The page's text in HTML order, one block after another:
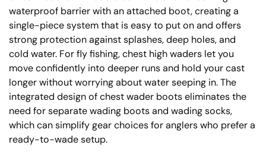
waterproof barrier with an attached boot, creating a
single-piece system that is easy to put on and offers
strong protection against splashes, deep holes, and
cold water. For fly fishing, chest high waders let you
move confidently into deeper runs and hold your cast
longer without worrying about water seeping in. The
integrated design of chest wader boots eliminates the
need for separate wading boots and wading socks,
which can simplify gear choices for anglers who prefer a
ready-to-wade setup.